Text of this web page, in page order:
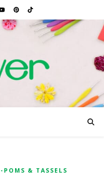
POMS & TASSELS